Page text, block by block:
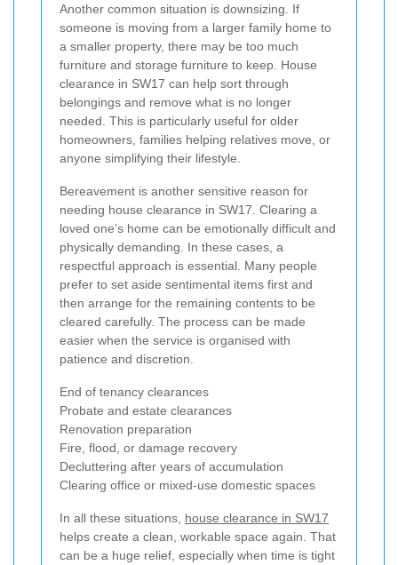
Another common situation is downsizing. If
someone is moving from a larger family home to
a smaller property, there may be too much
furniture and storage furniture to keep. House
clearance in SW17 can help sort through
belongings and remove what is no longer
needed. This is particularly useful for older
homeowners, families helping relatives move, or
anyone simplifying their lifestyle.
Bereavement is another sensitive reason for
needing house clearance in SW17. Clearing a
loved one’s home can be emotionally difficult and
physically demanding. In these cases, a
respectful approach is essential. Many people
prefer to set aside sentimental items first and
then arrange for the remaining contents to be
cleared carefully. The process can be made
easier when the service is organised with
patience and discretion.
End of tenancy clearances
Probate and estate clearances
Renovation preparation
Fire, flood, or damage recovery
Decluttering after years of accumulation
Clearing office or mixed-use domestic spaces
In all these situations, house clearance in SW17
helps create a clean, workable space again. That
can be a huge relief, especially when time is tight